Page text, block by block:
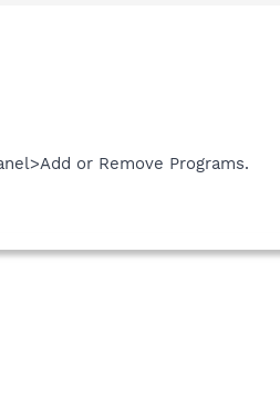
or Remove Programs.